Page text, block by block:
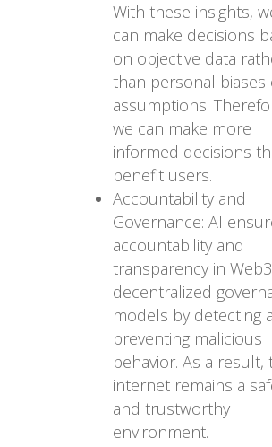
With these insights,
can make decisions
on objective data
than personal biases
assumptions.
we can make more
informed decisions
benefit users.
Accountability and
Governance: AI
accountability and
transparency in
decentralized
models by detecting
preventing malicious
behavior. As a result,
internet remains a
and trustworthy
environment.